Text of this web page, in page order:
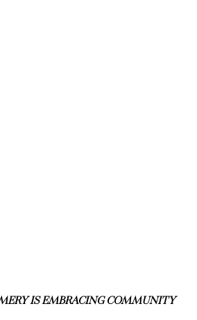
IS EMBRACING COMMUNITY